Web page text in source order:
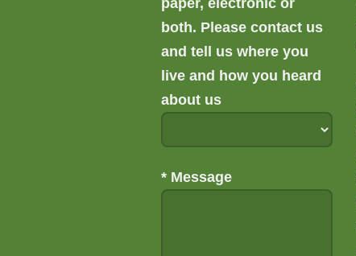
paper, electronic or
both. Please contact us
and tell us where you
live and how you heard
about us
*Message